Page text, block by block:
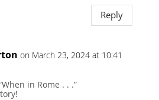
Reply
on March 23, 2024 at 10:41
in Rome . . .”